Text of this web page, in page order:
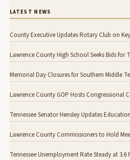
LATEST NEWS
County Executive Updates Rotary Club on
Lawrence County High School Seeks Bids for
Memorial Day Closures for Southern Middle
Lawrence County GOP Hosts Congressional
Tennessee Senator Hensley Updates
Lawrence County Commissioners to Hold
Tennessee Unemployment Rate Steady at 3.6